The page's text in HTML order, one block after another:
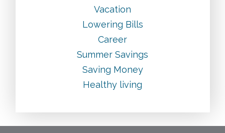
Vacation
Lowering Bills
Career
Summer Savings
Saving Money
Healthy living